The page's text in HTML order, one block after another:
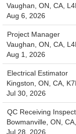
Vaughan, ON, CA,
Aug 6, 2026
Project Manager
Vaughan, ON, CA,
Aug 1, 2026
Electrical Estimator
Kingston, ON, CA,
Jul 30, 2026
QC Receiving
Bowmanville, ON,
Jul 28, 2026